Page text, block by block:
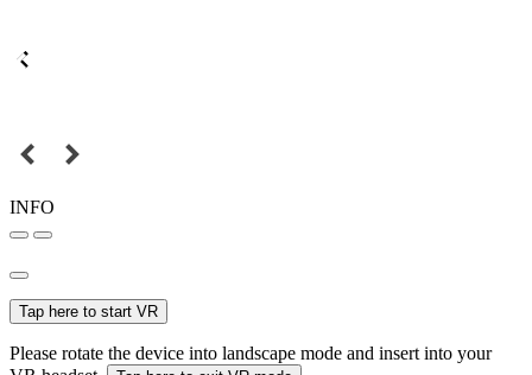
INFO
Tap here to start VR
Please rotate the device into landscape mode and insert into your